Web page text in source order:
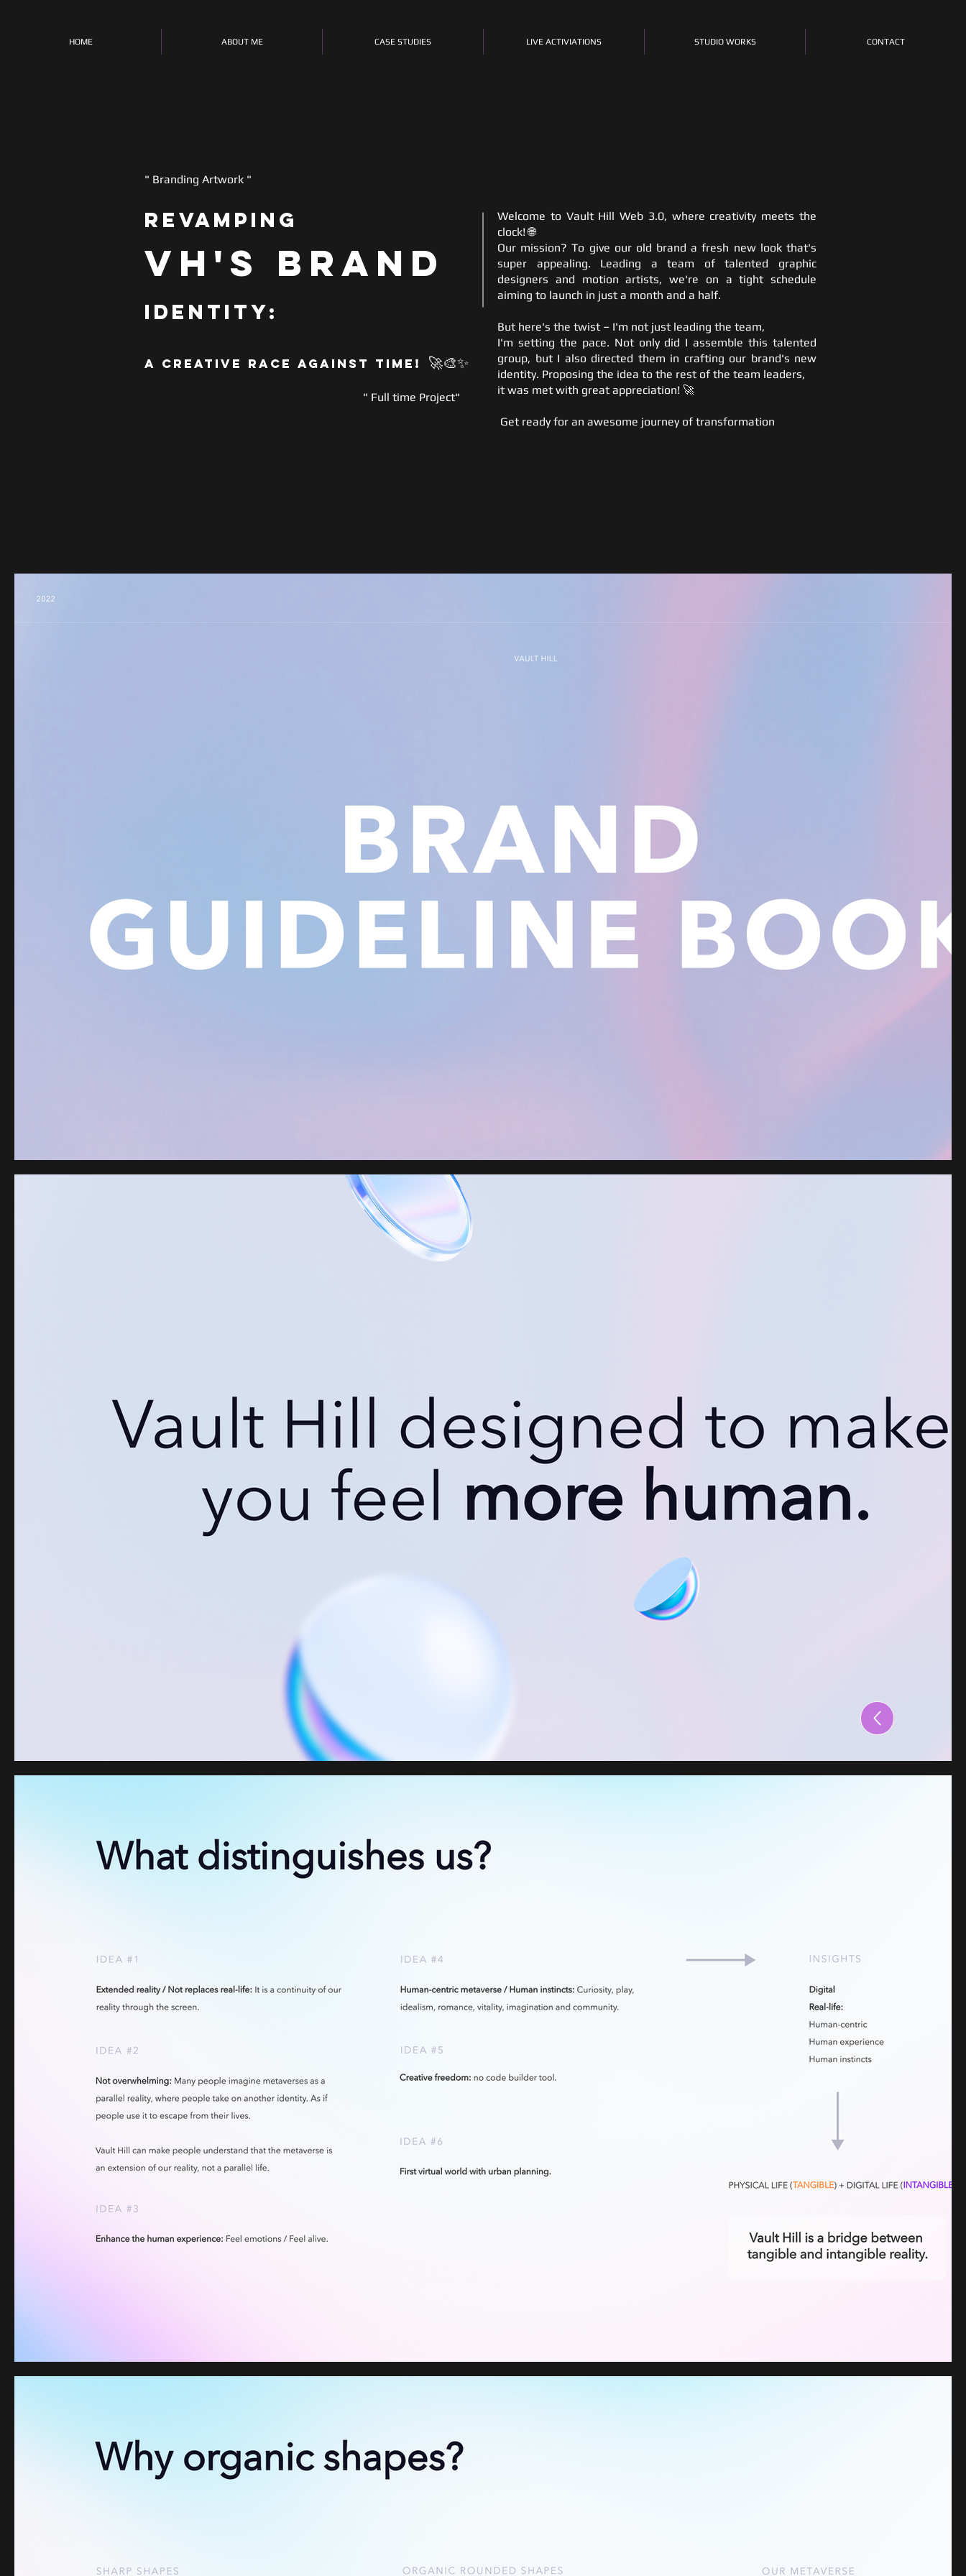
HOME ABOUT ME CASE STUDIES LIVE ACTIVIATIONS STUDIO WORKS CONTACT
" Branding Artwork "
Welcome to Vault Hill Web 3.0, where creativity meets the
clock! 🌐
Our mission? To give our old brand a fresh new look that's
super appealing. Leading a team of talented graphic
designers and motion artists, we're on a tight schedule
aiming to launch in just a month and a half.
But here's the twist – I'm not just leading the team,
I'm setting the pace. Not only did I assemble this talented
group, but I also directed them in crafting our brand's new
identity. Proposing the idea to the rest of the team leaders,
it was met with great appreciation! 🚀
Get ready for an awesome journey of transformation
Revamping
VH's Brand
Identity:
A Creative Race Against Time! 🚀🎨✨
" Full time Project"